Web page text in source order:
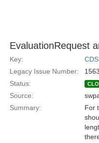
EvaluationRequest
Key:
Legacy Issue Number:
Status:
Source:
Summary:
For